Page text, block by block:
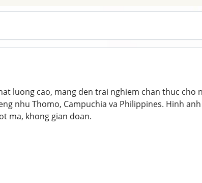
luong cao, mang den trai nghiem chan thuc cho
nhu Thomo, Campuchia va Philippines. Hinh
ma, khong gian doan.